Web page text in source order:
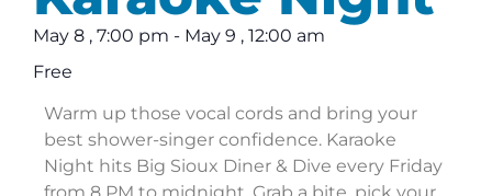
May 8 , 7:00 pm - May 9 , 12:00 am
Free
Warm up those vocal cords and bring your
best shower-singer confidence. Karaoke
Night hits Big Sioux Diner & Dive every Friday